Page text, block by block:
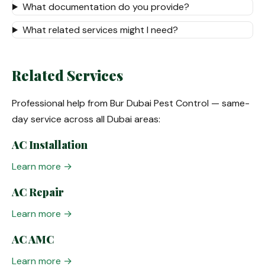
What documentation do you provide?
What related services might I need?
Related Services
Professional help from Bur Dubai Pest Control — same-
day service across all Dubai areas:
AC Installation
Learn more →
AC Repair
Learn more →
AC AMC
Learn more →